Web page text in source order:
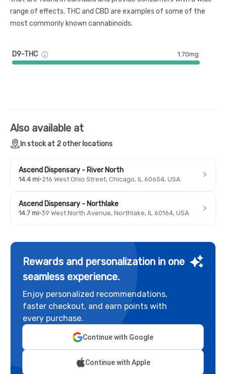
range of effects. THC and CBD are examples of some of the
most commonly known cannabinoids.
D9-THC 1.70mg
Also available at
In stock at 2 other locations
Ascend Dispensary - River North
14.4 mi·216 West Ohio Street, Chicago, IL 60654, USA
Ascend Dispensary - Northlake
14.7 mi·39 West North Avenue, Northlake, IL 60164, USA
Rewards and personalization in one
seamless experience.
Enjoy personalized recommendations,
faster checkout, and earn points with
every purchase.
Continue with Google
Continue with Apple